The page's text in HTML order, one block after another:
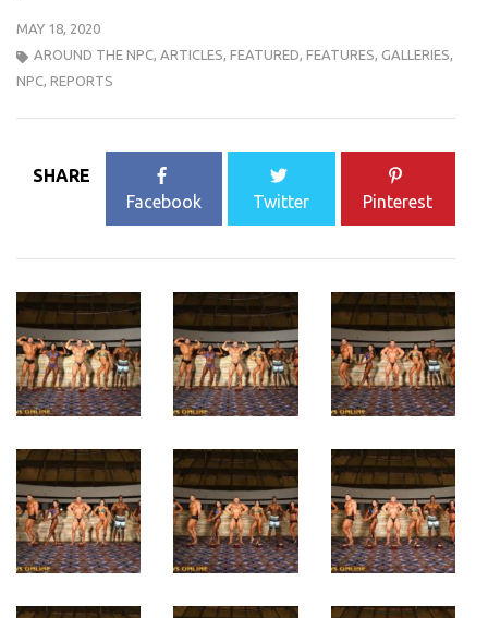
MAY 18, 2020
AROUND THE NPC ARTICLES FEATURED FEATURES GALLERIES
NPC REPORTS
SHARE
Facebook
Twitter Pinterest